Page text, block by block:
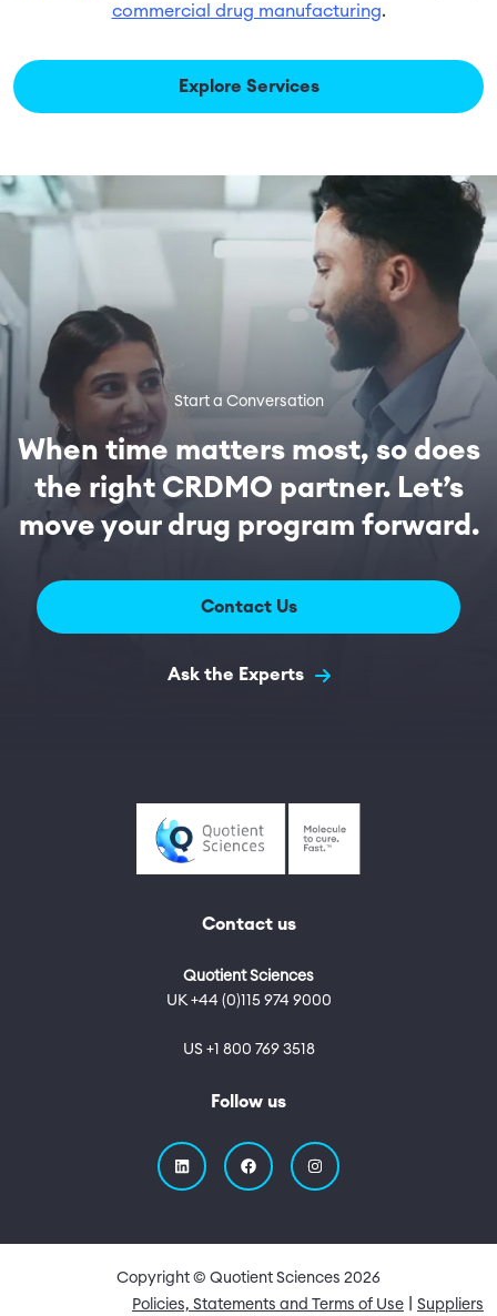
commercial drug manufacturing.
Explore Services
Start a Conversation
When time matters most, so does
the right CRDMO partner. Let’s
move your drug program forward.
Contact Us
Ask the Experts
Contact us
Quotient Sciences
UK +44 (0)115 974 9000
US +1 800 769 3518
Follow us
Copyright © Quotient Sciences 2026
Quick Links
Policies, Statements and Terms of Use Suppliers